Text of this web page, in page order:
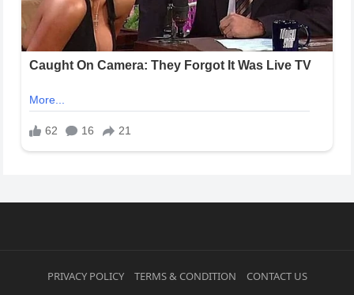
PRIVACY POLICY TERMS & CONDITION
CONTACT US